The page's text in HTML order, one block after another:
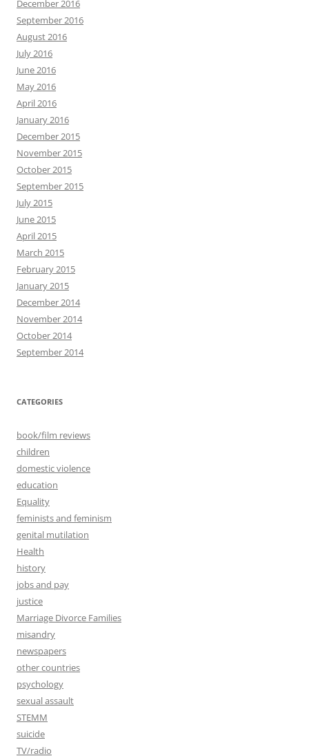
December 2016
September 2016
August 2016
July 2016
June 2016
May 2016
April 2016
January 2016
December 2015
November 2015
October 2015
September 2015
July 2015
June 2015
April 2015
March 2015
February 2015
January 2015
December 2014
November 2014
October 2014
September 2014
CATEGORIES
book/film reviews
children
domestic violence
education
Equality
feminists and feminism
genital mutilation
Health
history
jobs and pay
justice
Marriage Divorce Families
misandry
newspapers
other countries
psychology
sexual assault
STEMM
suicide
TV/radio